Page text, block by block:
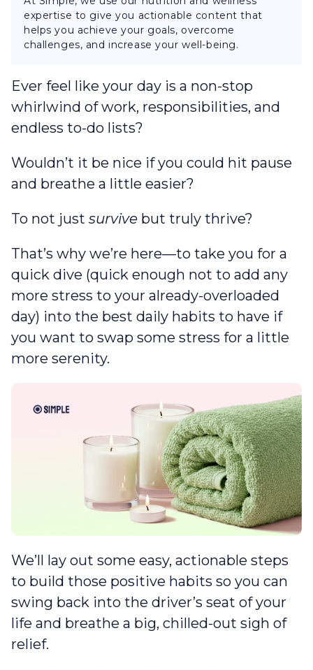
expertise to give you actionable content that
helps you achieve your goals, overcome
challenges, and increase your well-being.
Ever feel like your day is a non-stop
whirlwind of work, responsibilities, and
endless to-do lists?
Wouldn’t it be nice if you could hit pause
and breathe a little easier?
To not just survive but truly thrive?
That’s why we’re here—to take you for a
quick dive (quick enough not to add any
more stress to your already-overloaded
day) into the best daily habits to have if
you want to swap some stress for a little
more serenity.
We’ll lay out some easy, actionable steps
to build those positive habits so you can
swing back into the driver’s seat of your
life and breathe a big, chilled-out sigh of
relief.